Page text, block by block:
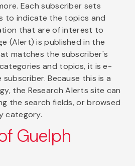
Each subscriber sets
to indicate the topics and
that are of interest to
(Alert) is published in the
matches the subscriber's
and topics, it is e-
Because this is a
the Research Alerts site can
the search fields, or browsed
category.
Guelph